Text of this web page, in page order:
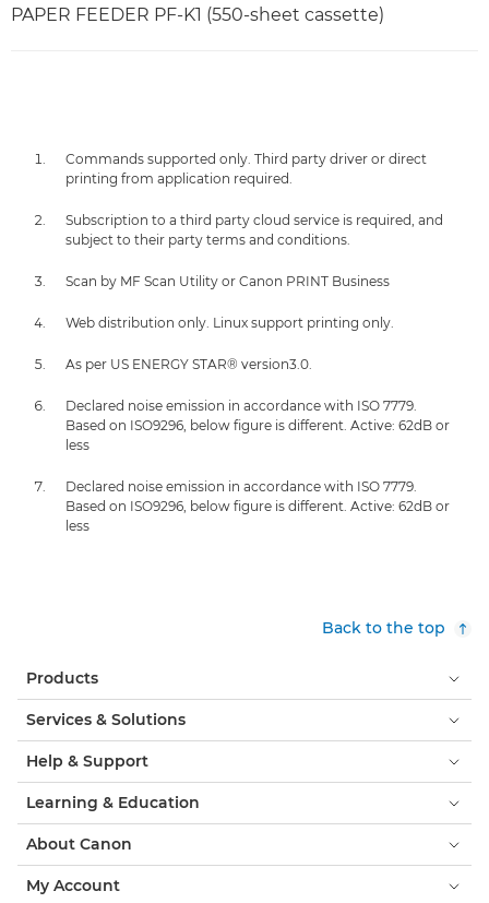
PAPER FEEDER PF-K1 (550-sheet cassette)
Commands supported only. Third party driver or direct
printing from application required.
Subscription to a third party cloud service is required, and
subject to their party terms and conditions.
Scan by MF Scan Utility or Canon PRINT Business
Web distribution only. Linux support printing only.
As per US ENERGY STAR® version3.0.
Declared noise emission in accordance with ISO 7779.
Based on ISO9296, below figure is different. Active: 62dB or
less
Declared noise emission in accordance with ISO 7779.
Based on ISO9296, below figure is different. Active: 62dB or
less
Back to the top
Products
Services & Solutions
Help & Support
Learning & Education
About Canon
My Account